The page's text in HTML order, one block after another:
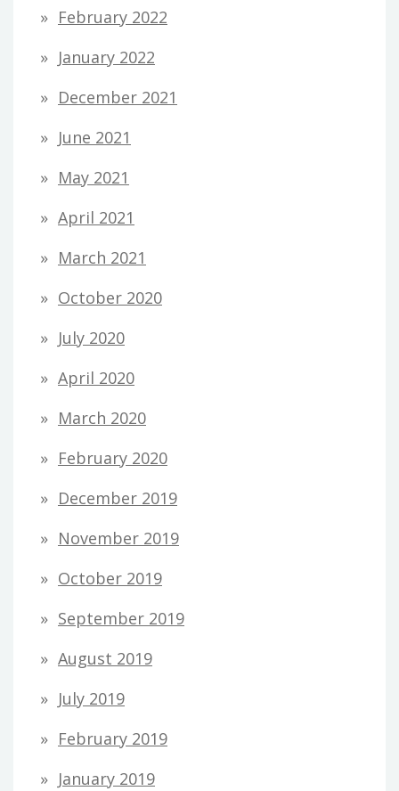
February 2022
January 2022
December 2021
June 2021
May 2021
April 2021
March 2021
October 2020
July 2020
April 2020
March 2020
February 2020
December 2019
November 2019
October 2019
September 2019
August 2019
July 2019
February 2019
January 2019